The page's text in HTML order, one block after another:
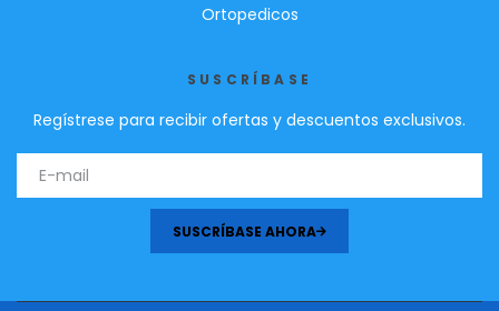
Ortopedicos
SUSCRÍBASE
Regístrese para recibir ofertas y descuentos exclusivos.
SUSCRÍBASE AHORA